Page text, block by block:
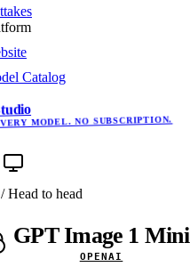
Catalog
MODEL. NO SUBSCRIPTION.
/ Head to head
GPT Image 1 Mini
OPENAI